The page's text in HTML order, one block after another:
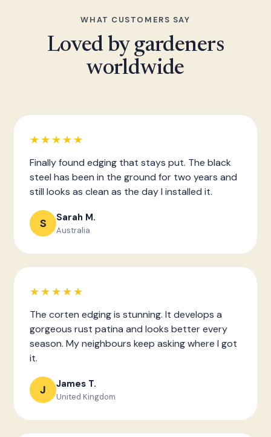
WHAT CUSTOMERS SAY
Loved by gardeners
worldwide
★★★★★
Finally found edging that stays put. The black
steel has been in the ground for two years and
still looks as clean as the day I installed it.
S Sarah M.
Australia
★★★★★
The corten edging is stunning. It develops a
gorgeous rust patina and looks better every
season. My neighbours keep asking where I got
it.
J James T.
United Kingdom